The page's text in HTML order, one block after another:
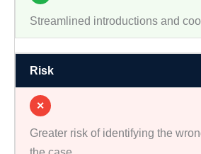
Streamlined introductions and
Risk
✕
Greater risk of identifying the